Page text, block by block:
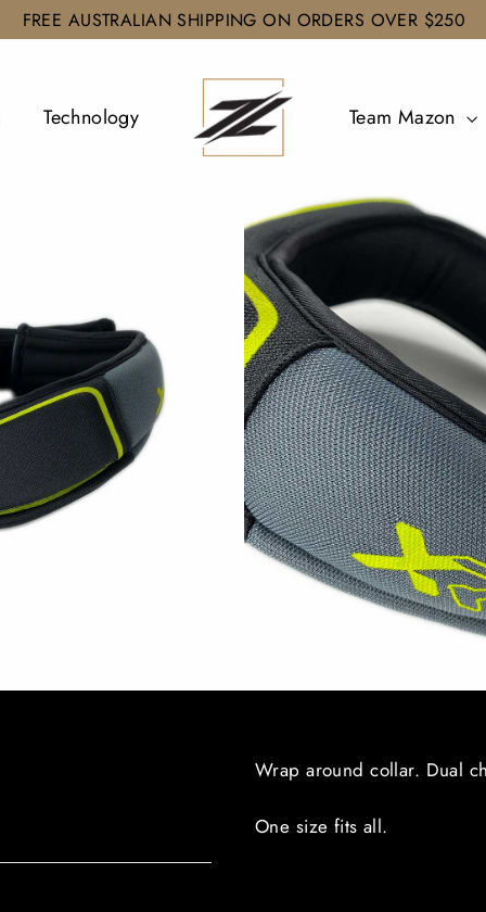
FREE AUSTRALIAN SHIPPING ON ORDERS OVER $250
Technology Team Mazon
Wrap around collar. Dual
One size fits all.